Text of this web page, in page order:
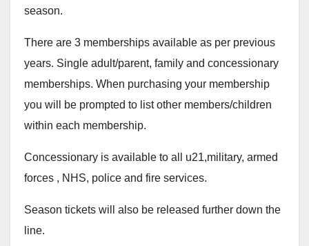
season.
There are 3 memberships available as per previous
years. Single adult/parent, family and concessionary
memberships. When purchasing your membership
you will be prompted to list other members/children
within each membership.
Concessionary is available to all u21,military, armed
forces , NHS, police and fire services.
Season tickets will also be released further down the
line.